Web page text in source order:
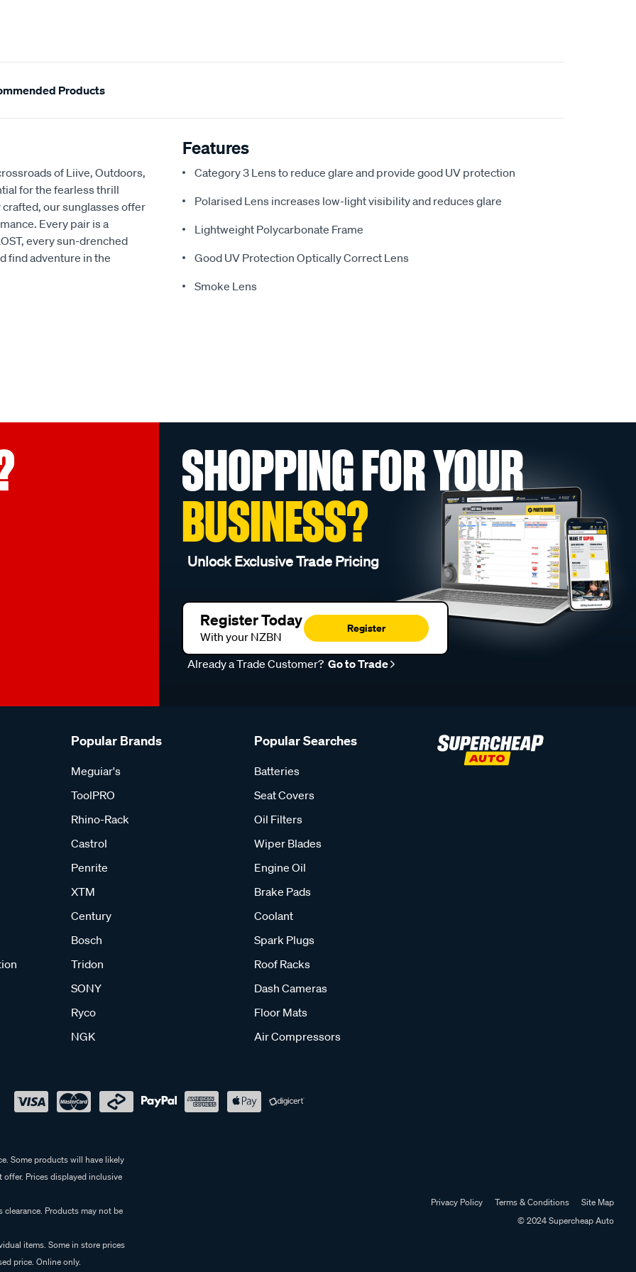
Products
of Liive, Outdoors,
for the fearless thrill
our sunglasses offer
Every pair is a
every sun-drenched
find adventure in the
Features
Category 3 Lens to reduce glare and provide good UV protection
Polarised Lens increases low-light visibility and reduces glare
Lightweight Polycarbonate Frame
Good UV Protection Optically Correct Lens
Smoke Lens
SHOPPING FOR YOUR
BUSINESS?
Unlock Exclusive Trade Pricing
Register Today
With your NZBN
Register
Already a Trade Customer? Go to Trade
Popular Brands
Meguiar's
ToolPRO
Rhino-Rack
Castrol
Penrite
XTM
Century
Bosch
Tridon
SONY
Ryco
NGK
Popular Searches
Batteries
Seat Covers
Oil Filters
Wiper Blades
Engine Oil
Brake Pads
Coolant
Spark Plugs
Roof Racks
Dash Cameras
Floor Mats
Air Compressors
Some products will have likely
Prices displayed inclusive
Products may not be
items. Some in store prices
price. Online only.
Privacy Policy Terms & Conditions
Site Map
© 2024 Supercheap Auto